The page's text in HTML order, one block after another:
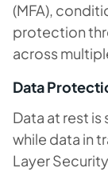
(MFA),
protection
across
Data
Data at rest
while data in
Layer